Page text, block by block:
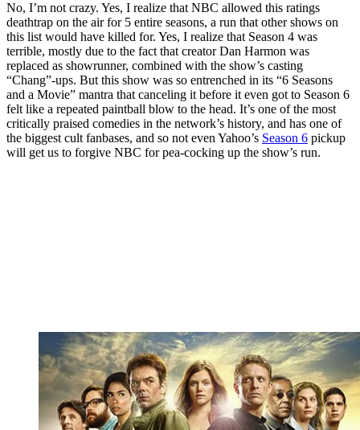
No, I’m not crazy. Yes, I realize that NBC allowed this ratings
deathtrap on the air for 5 entire seasons, a run that other shows on
this list would have killed for. Yes, I realize that Season 4 was
terrible, mostly due to the fact that creator Dan Harmon was
replaced as showrunner, combined with the show’s casting
“Chang”-ups. But this show was so entrenched in its “6 Seasons
and a Movie” mantra that canceling it before it even got to Season 6
felt like a repeated paintball blow to the head. It’s one of the most
critically praised comedies in the network’s history, and has one of
the biggest cult fanbases, and so not even Yahoo’s Season 6 pickup
will get us to forgive NBC for pea-cocking up the show’s run.